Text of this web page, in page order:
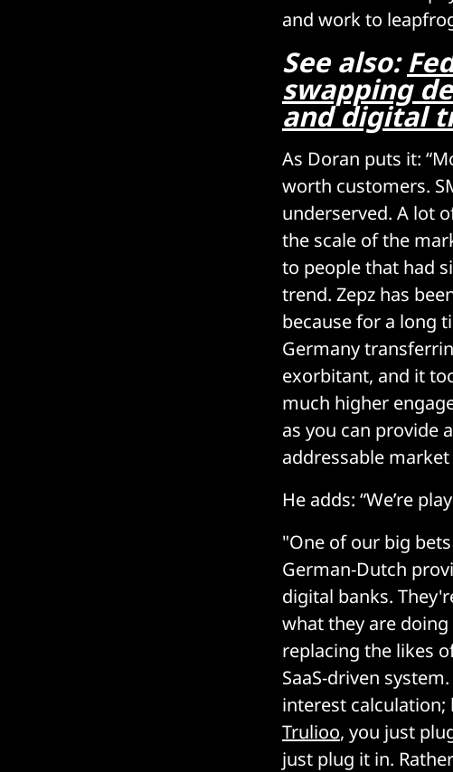
and work to
See also:
swapping
and digital
As Doran puts it:
worth customers.
underserved. A lot
the scale of the
to people that had
trend. Zepz has
because for a long
Germany
exorbitant, and it
much higher
as you can provide
addressable
He adds: “We’re
"One of our big
German-Dutch
digital banks.
what they are
replacing the likes
SaaS-driven
interest calculation;
Trulioo, you just
just plug it in.